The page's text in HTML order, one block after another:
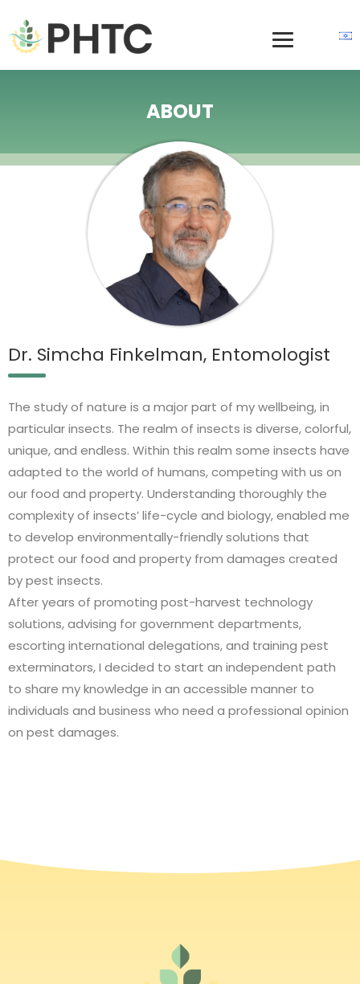
ABOUT
Dr. Simcha Finkelman, Entomologist
The study of nature is a major part of my wellbeing, in
particular insects. The realm of insects is diverse, colorful,
unique, and endless. Within this realm some insects have
adapted to the world of humans, competing with us on
our food and property. Understanding thoroughly the
complexity of insects’ life-cycle and biology, enabled me
to develop environmentally-friendly solutions that
protect our food and property from damages created
by pest insects.
After years of promoting post-harvest technology
solutions, advising for government departments,
escorting international delegations, and training pest
exterminators, I decided to start an independent path
to share my knowledge in an accessible manner to
individuals and business who need a professional opinion
on pest damages.